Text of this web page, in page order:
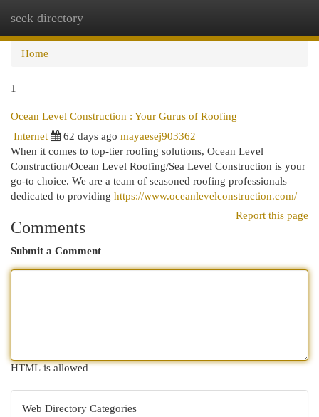
seek directory
Home
1
Ocean Level Construction : Your Gurus of Roofing
Internet
62 days ago mayaesej903362
When it comes to top-tier roofing solutions, Ocean Level
Construction/Ocean Level Roofing/Sea Level Construction is your
go-to choice. We are a team of seasoned roofing professionals
dedicated to providing https://www.oceanlevelconstruction.com/
Report this page
Comments
Submit a Comment
HTML is allowed
Web Directory Categories